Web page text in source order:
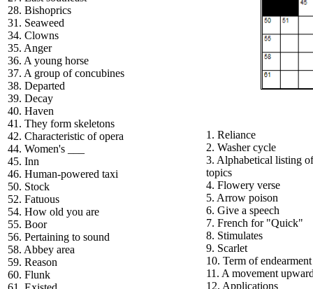
28. Bishoprics
31. Seaweed
34. Clowns
35. Anger
36. A young horse
37. A group of concubines
38. Departed
39. Decay
40. Haven
41. They form skeletons
42. Characteristic of opera
44. Women's ___
45. Inn
46. Human-powered taxi
50. Stock
52. Fatuous
54. How old you are
55. Boor
56. Pertaining to sound
58. Abbey area
59. Reason
60. Flunk
1. Reliance
2. Washer cycle
3. Alphabetical listing of
topics
4. Flowery verse
5. Arrow poison
6. Give a speech
7. French for "Quick"
8. Stimulates
9. Scarlet
10. Term of endearment
11. A movement
12. Applications